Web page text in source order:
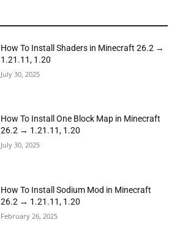
How To Install Shaders in Minecraft 26.2 →
1.21.11, 1.20
July 30, 2025
How To Install One Block Map in Minecraft
26.2 → 1.21.11, 1.20
July 30, 2025
How To Install Sodium Mod in Minecraft
26.2 → 1.21.11, 1.20
February 26, 2025